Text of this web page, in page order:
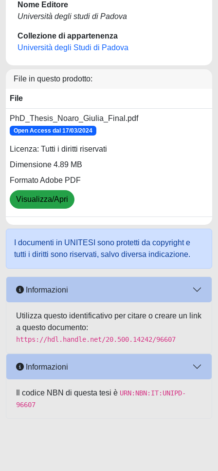
Nome Editore
Università degli studi di Padova
Collezione di appartenenza
Università degli Studi di Padova
File in questo prodotto:
File
PhD_Thesis_Noaro_Giulia_Final.pdf
Open Access dal 17/03/2024
Licenza: Tutti i diritti riservati
Dimensione 4.89 MB
Formato Adobe PDF
Visualizza/Apri
I documenti in UNITESI sono protetti da copyright e
tutti i diritti sono riservati, salvo diversa indicazione.
Informazioni
Utilizza questo identificativo per citare o creare un link
a questo documento:
https://hdl.handle.net/20.500.14242/96607
Informazioni
Il codice NBN di questa tesi è URN:NBN:IT:UNIPD-
96607